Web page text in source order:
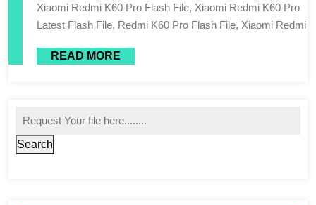
Xiaomi Redmi K60 Pro Flash File, Xiaomi Redmi K60 Pro
Latest Flash File, Redmi K60 Pro Flash File, Xiaomi Redmi
READ MORE
Search